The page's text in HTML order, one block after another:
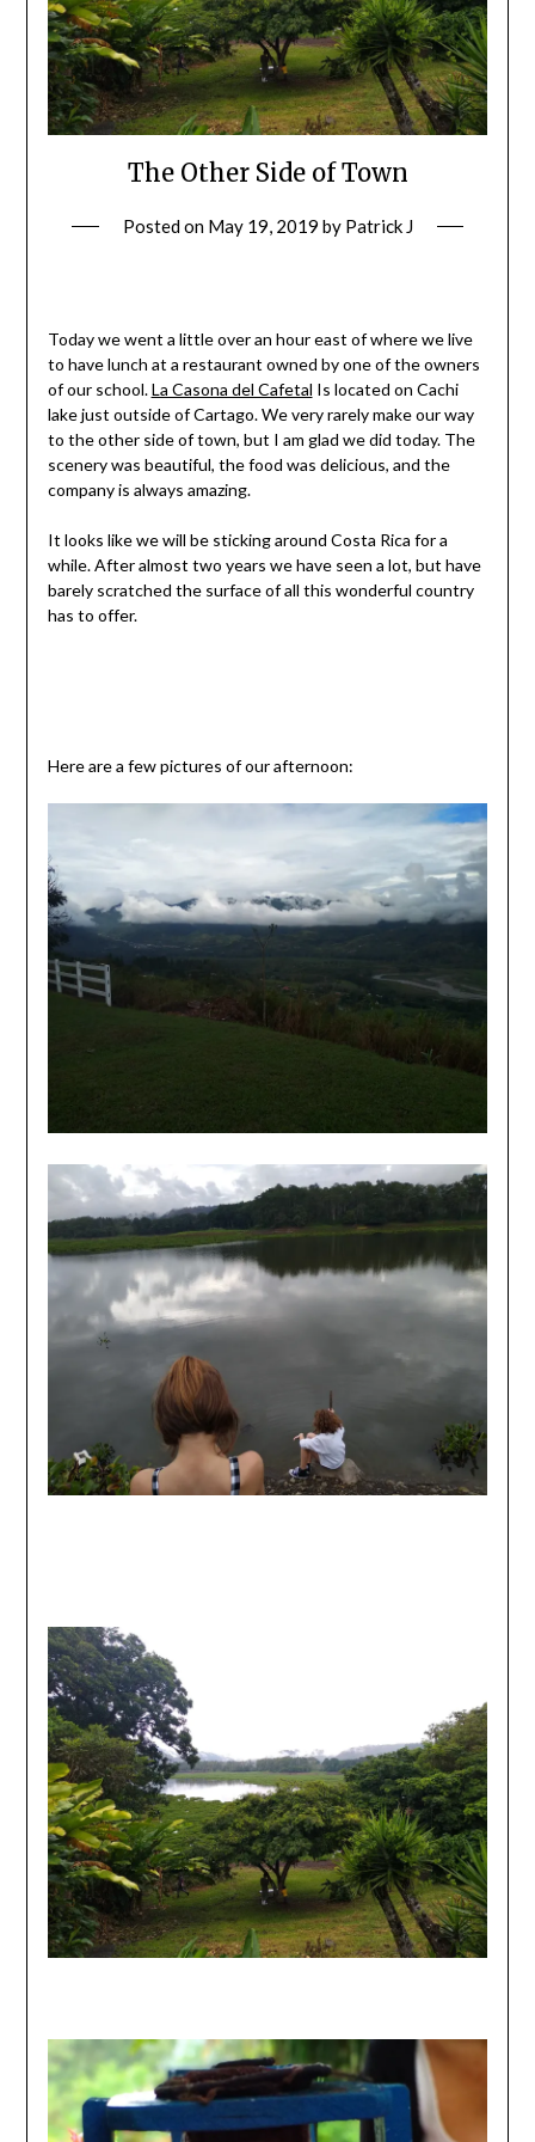
The Other Side of Town
Posted on May 19, 2019 by Patrick J
Today we went a little over an hour east of where we live
to have lunch at a restaurant owned by one of the owners
of our school.La Casona del Cafetal Is located on Cachi
lake just outside of Cartago. We very rarely make our way
to the other side of town, but I am glad we did today. The
scenery was beautiful, the food was delicious, and the
company is always amazing.
It looks like we will be sticking around Costa Rica for a
while. After almost two years we have seen a lot, but have
barely scratched the surface of all this wonderful country
has to offer.
Here are a few pictures of our afternoon: